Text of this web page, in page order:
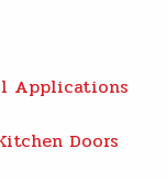
Applications
Doors